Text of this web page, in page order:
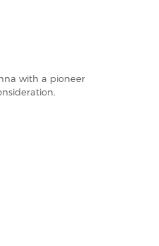
with a pioneer